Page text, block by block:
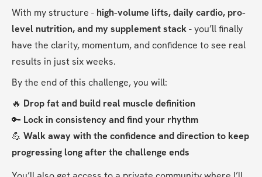
With my structure - high-volume lifts, daily cardio, pro-
level nutrition, and my supplement stack -you’ll finally
have the clarity, momentum, and confidence to see real
results in just six weeks.
By the end of this challenge, you will:
🔥 Drop fat and build real muscle definition
🔑 Lock in consistency and find your rhythm
💪 Walk away with the confidence and direction to keep
progressing long after the challenge ends